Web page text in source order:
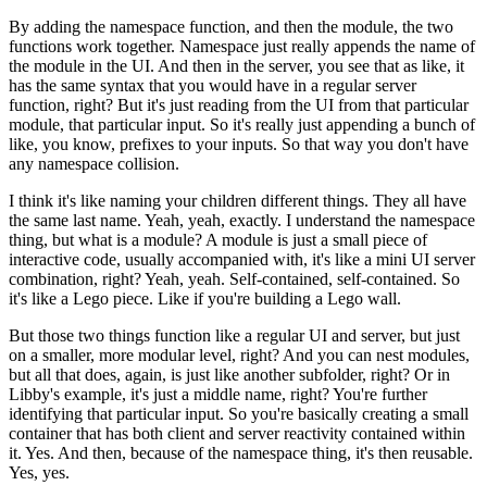
By adding the namespace function, and then the module, the two
functions work together. Namespace just really appends the name of
the module in the UI. And then in the server, you see that as like, it
has the same syntax that you would have in a regular server
function, right? But it's just reading from the UI from that particular
module, that particular input. So it's really just appending a bunch of
like, you know, prefixes to your inputs. So that way you don't have
any namespace collision.
I think it's like naming your children different things. They all have
the same last name. Yeah, yeah, exactly. I understand the namespace
thing, but what is a module? A module is just a small piece of
interactive code, usually accompanied with, it's like a mini UI server
combination, right?Yeah, yeah. Self-contained, self-contained. So
it's like a Lego piece. Like if you're building a Lego wall.
But those two things function like a regular UI and server, but just
on a smaller, more modular level, right? And you can nest modules,
but all that does, again, is just like another subfolder, right? Or in
Libby's example, it's just a middle name, right? You're further
identifying that particular input. So you're basically creating a small
container that has both client and server reactivity contained within
it. Yes. And then, because of the namespace thing, it's then reusable.
Yes, yes.